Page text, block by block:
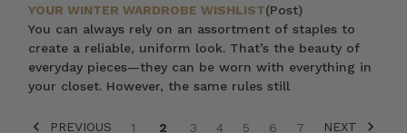
YOUR WINTER WARDROBE WISHLIST(Post)
You can always rely on an assortment of staples to
create a reliable, uniform look. That’s the beauty of
everyday pieces—they can be worn with everything in
your closet. However, the same rules still
PREVIOUS 1 2 3 4 5 6 7 NEXT